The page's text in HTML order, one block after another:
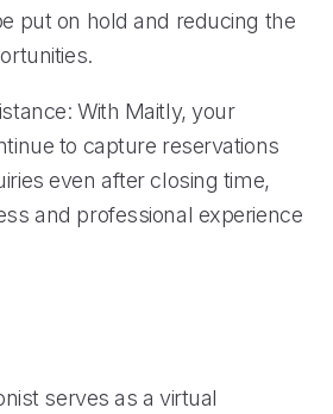
put on hold and reducing the
With Maitly, your
to capture reservations
even after closing time,
and professional experience
serves as a virtual